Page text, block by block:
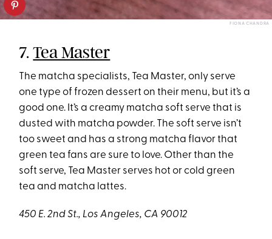
FIONA CHANDRA
7.Tea Master
The matcha specialists, Tea Master, only serve
one type of frozen dessert on their menu, but it’s a
good one. It’s a creamy matcha soft serve that is
dusted with matcha powder. The soft serve isn’t
too sweet and has a strong matcha flavor that
green tea fans are sure to love. Other than the
soft serve, Tea Master serves hot or cold green
tea and matcha lattes.
450 E. 2nd St., Los Angeles, CA 90012